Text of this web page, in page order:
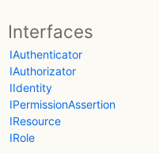
Interfaces
IAuthenticator
IAuthorizator
IIdentity
IPermissionAssertion
IResource
IRole